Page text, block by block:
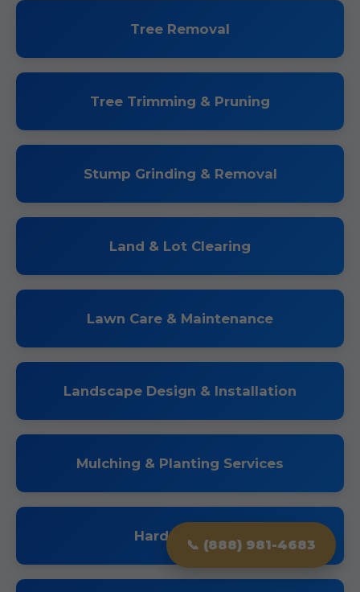
📞 (888) 981-4683
Tree Removal
Tree Trimming & Pruning
Stump Grinding & Removal
Land & Lot Clearing
Lawn Care & Maintenance
Landscape Design & Installation
Mulching & Planting Services
Hardscaping